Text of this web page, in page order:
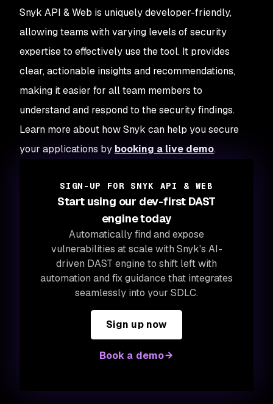
Snyk API & Web is uniquely developer-friendly,
allowing teams with varying levels of security
expertise to effectively use the tool. It provides
clear, actionable insights and recommendations,
making it easier for all team members to
understand and respond to the security findings.
Learn more about how Snyk can help you secure
your applications by booking a live demo.
SIGN-UP FOR SNYK API & WEB
Start using our dev-first DAST
engine today
Automatically find and expose
vulnerabilities at scale with Snyk's AI-
driven DAST engine to shift left with
automation and fix guidance that integrates
seamlessly into your SDLC.
Sign up now
Book a demo